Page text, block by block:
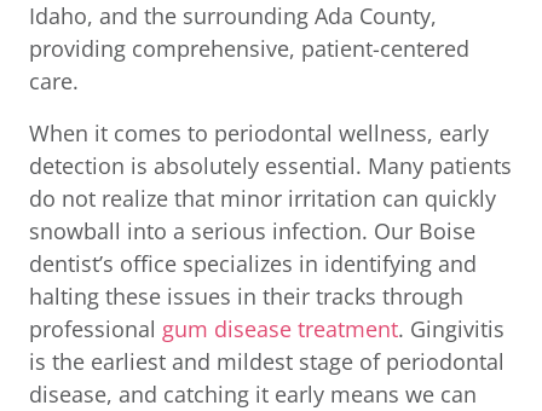
Idaho, and the surrounding Ada County,
providing comprehensive, patient-centered
care.
When it comes to periodontal wellness, early
detection is absolutely essential. Many patients
do not realize that minor irritation can quickly
snowball into a serious infection. Our Boise
dentist’s office specializes in identifying and
halting these issues in their tracks through
professional gum disease treatment. Gingivitis
is the earliest and mildest stage of periodontal
disease, and catching it early means we can